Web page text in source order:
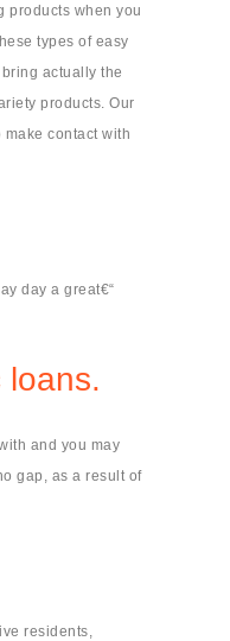
products when you
types of easy
actually the
products. Our
contact with
day a great€“
and you may
gap, as a result of
residents,